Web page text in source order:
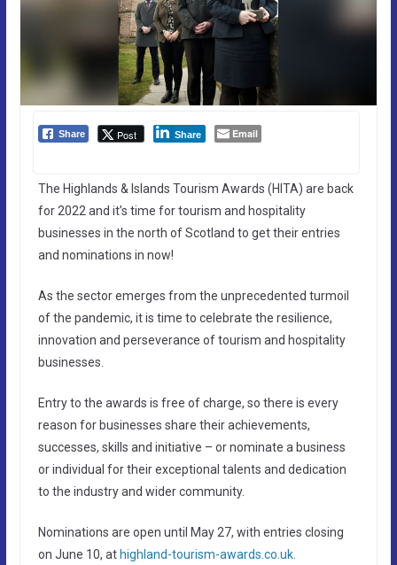
Share Post Share Email
The Highlands & Islands Tourism Awards (HITA) are back
for 2022 and it’s time for tourism and hospitality
businesses in the north of Scotland to get their entries
and nominations in now!
As the sector emerges from the unprecedented turmoil
of the pandemic, it is time to celebrate the resilience,
innovation and perseverance of tourism and hospitality
businesses.
Entry to the awards is free of charge, so there is every
reason for businesses share their achievements,
successes, skills and initiative – or nominate a business
or individual for their exceptional talents and dedication
to the industry and wider community.
Nominations are open until May 27, with entries closing
on June 10, at highland-tourism-awards.co.uk.